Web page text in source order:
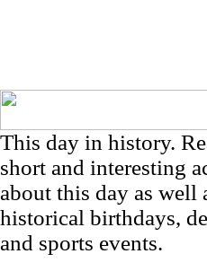
This day in history.
short and interesting
about this day as well
historical birthdays,
and sports events.